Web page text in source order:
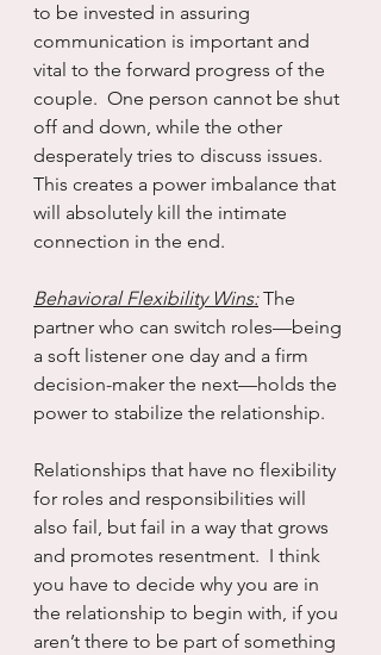
to be invested in assuring
communication is important and
vital to the forward progress of the
couple.  One person cannot be shut
off and down, while the other
desperately tries to discuss issues.
This creates a power imbalance that
will absolutely kill the intimate
connection in the end.
Behavioral Flexibility Wins: The
partner who can switch roles—being
a soft listener one day and a firm
decision-maker the next—holds the
power to stabilize the relationship.
Relationships that have no flexibility
for roles and responsibilities will
also fail, but fail in a way that grows
and promotes resentment.  I think
you have to decide why you are in
the relationship to begin with, if you
aren’t there to be part of something